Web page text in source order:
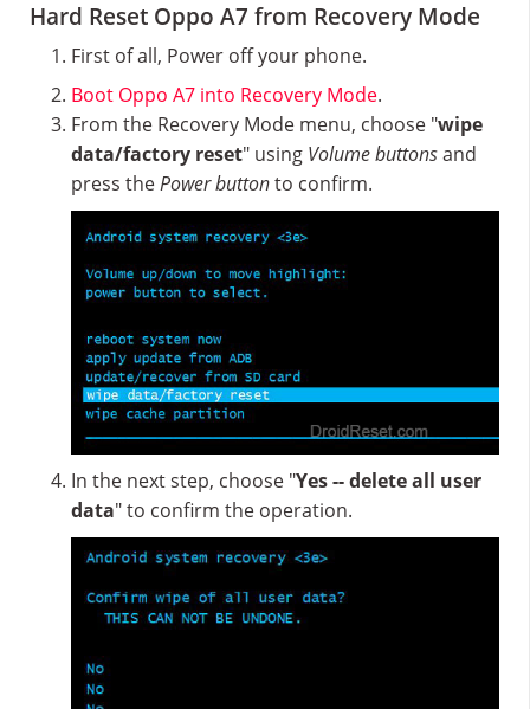
Hard Reset Oppo A7 from Recovery Mode
First of all, Power off your phone.
Boot Oppo A7 into Recovery Mode.
From the Recovery Mode menu, choose "wipe
data/factory reset" using Volume buttonsand
press thePower buttonto confirm.
In the next step, choose "Yes -- delete all user
data" to confirm the operation.